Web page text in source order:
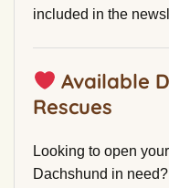
included in the
Available
Rescues
Looking to open
Dachshund in need?